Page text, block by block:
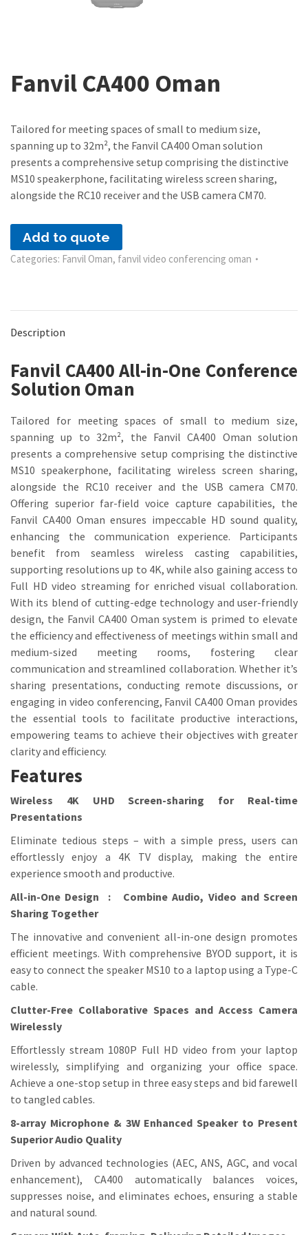
Fanvil CA400 Oman
Tailored for meeting spaces of small to medium size,
spanning up to 32m², the Fanvil CA400 Oman solution
presents a comprehensive setup comprising the distinctive
MS10 speakerphone, facilitating wireless screen sharing,
alongside the RC10 receiver and the USB camera CM70.
Add to quote
Categories: Fanvil Oman, fanvil video conferencing oman
Description
Fanvil CA400 All-in-One Conference
Solution Oman
Tailored for meeting spaces of small to medium size,
spanning up to 32m², the Fanvil CA400 Oman solution
presents a comprehensive setup comprising the distinctive
MS10 speakerphone, facilitating wireless screen sharing,
alongside the RC10 receiver and the USB camera CM70.
Offering superior far-field voice capture capabilities, the
Fanvil CA400 Oman ensures impeccable HD sound quality,
enhancing the communication experience. Participants
benefit from seamless wireless casting capabilities,
supporting resolutions up to 4K, while also gaining access to
Full HD video streaming for enriched visual collaboration.
With its blend of cutting-edge technology and user-friendly
design, the Fanvil CA400 Oman system is primed to elevate
the efficiency and effectiveness of meetings within small and
medium-sized meeting rooms, fostering clear
communication and streamlined collaboration. Whether it’s
sharing presentations, conducting remote discussions, or
engaging in video conferencing, Fanvil CA400 Oman provides
the essential tools to facilitate productive interactions,
empowering teams to achieve their objectives with greater
clarity and efficiency.
Features
Wireless 4K UHD Screen-sharing for Real-time
Presentations
Eliminate tedious steps – with a simple press, users can
effortlessly enjoy a 4K TV display, making the entire
experience smooth and productive.
All-in-One Design : Combine Audio, Video and Screen
Sharing Together
The innovative and convenient all-in-one design promotes
efficient meetings. With comprehensive BYOD support, it is
easy to connect the speaker MS10 to a laptop using a Type-C
cable.
Clutter-Free Collaborative Spaces and Access Camera
Wirelessly
Effortlessly stream 1080P Full HD video from your laptop
wirelessly, simplifying and organizing your office space.
Achieve a one-stop setup in three easy steps and bid farewell
to tangled cables.
8-array Microphone & 3W Enhanced Speaker to Present
Superior Audio Quality
Driven by advanced technologies (AEC, ANS, AGC, and vocal
enhancement), CA400 automatically balances voices,
suppresses noise, and eliminates echoes, ensuring a stable
and natural sound.